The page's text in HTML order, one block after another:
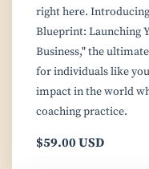
right here.
Blueprint: Launching
Business," the
for individuals like
impact in the world
coaching practice.
$59.00 USD